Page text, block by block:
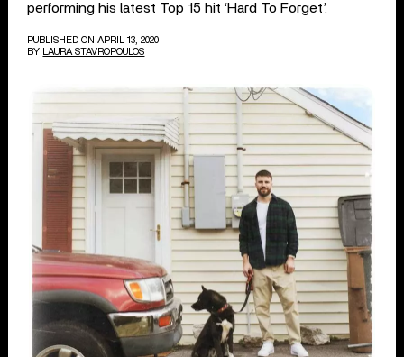
performing his latest Top 15 hit ‘Hard To Forget’.
PUBLISHED ON APRIL 13, 2020
BY
LAURA STAVROPOULOS